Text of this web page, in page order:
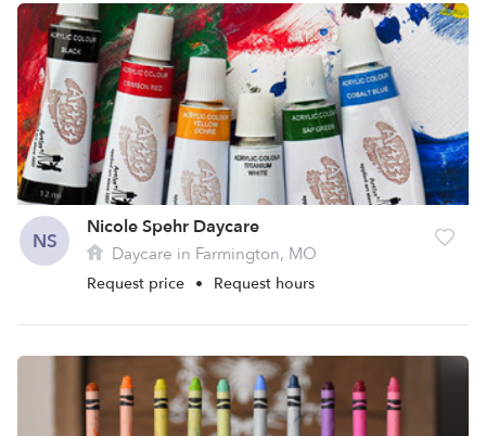
NS
Nicole Spehr Daycare
Daycare in Farmington, MO
Request price • Request hours